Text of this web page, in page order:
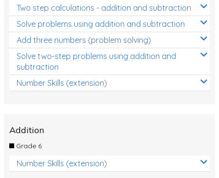
Two step calculations - addition and subtraction
Solve problems using addition and subtraction
Add three numbers (problem solving)
Solve two-step problems using addition and
subtraction
Number Skills (extension)
Addition
Grade 6
Number Skills (extension)